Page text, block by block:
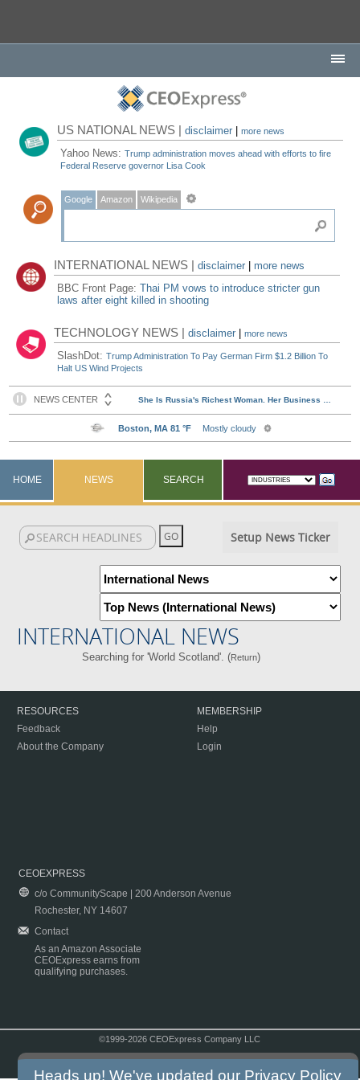
US NATIONAL NEWS |disclaimer |more news
Yahoo News:Trump administration moves ahead with efforts to fire
Federal Reserve governor Lisa Cook
Google Amazon Wikipedia
INTERNATIONAL NEWS |disclaimer
more news
BBC Front Page:Thai PM vows to introduce stricter gun
laws after eight killed in shooting
TECHNOLOGY NEWS |disclaimer |more news
SlashDot:Trump Administration To Pay German Firm $1.2 Billion To
Halt US Wind Projects
HOME NEWS SEARCH
Setup News Ticker
INTERNATIONAL NEWS
Searching for 'World Scotland'. (Return)
RESOURCES
Feedback
About the Company
MEMBERSHIP
Help
Login
CEOEXPRESS
c/o CommunityScape | 200 Anderson Avenue
Rochester, NY 14607
Contact
As an Amazon Associate
CEOExpress earns from
qualifying purchases.
©1999-2026 CEOExpress Company LLC
Heads up! We've updated our Privacy Policy